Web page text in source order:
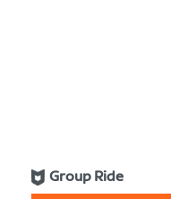
Group Ride